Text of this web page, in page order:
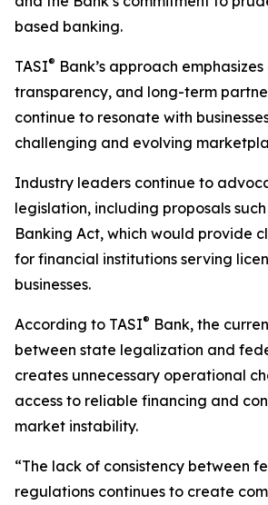
based banking.
TASI® Bank’s approach
transparency, and long-term
continue to resonate with
challenging and evolving
Industry leaders continue to
legislation, including proposals such
Banking Act, which would provide
for financial institutions serving
businesses.
According to TASI® Bank, the
between state legalization and
creates unnecessary operational
access to reliable financing and
market instability.
“The lack of consistency between
regulations continues to create